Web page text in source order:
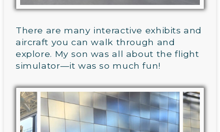
There are many interactive exhibits and
aircraft you can walk through and
explore. My son was all about the flight
simulator—it was so much fun!